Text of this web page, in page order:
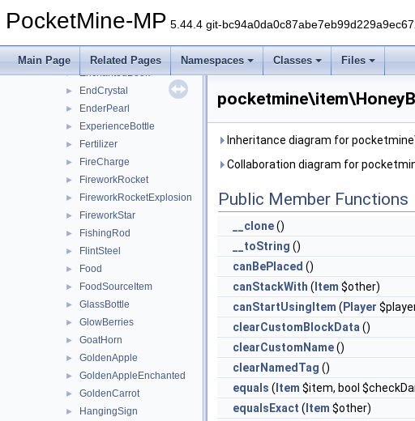
PocketMine-MP 5.44.4 git-
Main Page Related Pages Namespaces Classes Files
► Durable
Egg
► EnchantedBook
► EndCrystal
► EnderPearl
► ExperienceBottle
► Fertilizer
► FireCharge
► FireworkRocket
► FireworkRocketExplosion
► FireworkStar
► FishingRod
► FlintSteel
► Food
► FoodSourceItem
► GlassBottle
► GlowBerries
► GoatHorn
► GoldenApple
► GoldenAppleEnchanted
► GoldenCarrot
► HangingSign
Inheritance diagram for
Collaboration diagram for
Public Member Functions
__clone()
__toString ()
canBePlaced ()
canStackWith ( Item $other)
canStartUsingItem ( Player
clearCustomBlockData ()
clearCustomName()
clearNamedTag ()
equals ( Item $item, bool
equalsExact ( Item $other)